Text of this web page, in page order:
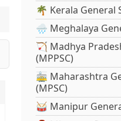
🌴 Kerala General
🌧️ Meghalaya
🏹 Madhya
(MPPSC)
🚋 Maharashtra
(MPSC)
🥁 Manipur